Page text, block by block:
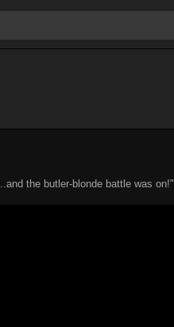
the butler-blonde battle was on!"